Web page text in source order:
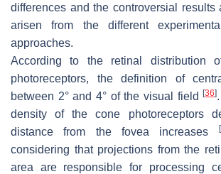
differences and the controversial results
arisen from the different
approaches.
According to the retinal distribution
photoreceptors, the definition of
between 2° and 4° of the visual field[36]
density of the cone photoreceptors
distance from the fovea increases
[
considering that projections from the
area are responsible for processing